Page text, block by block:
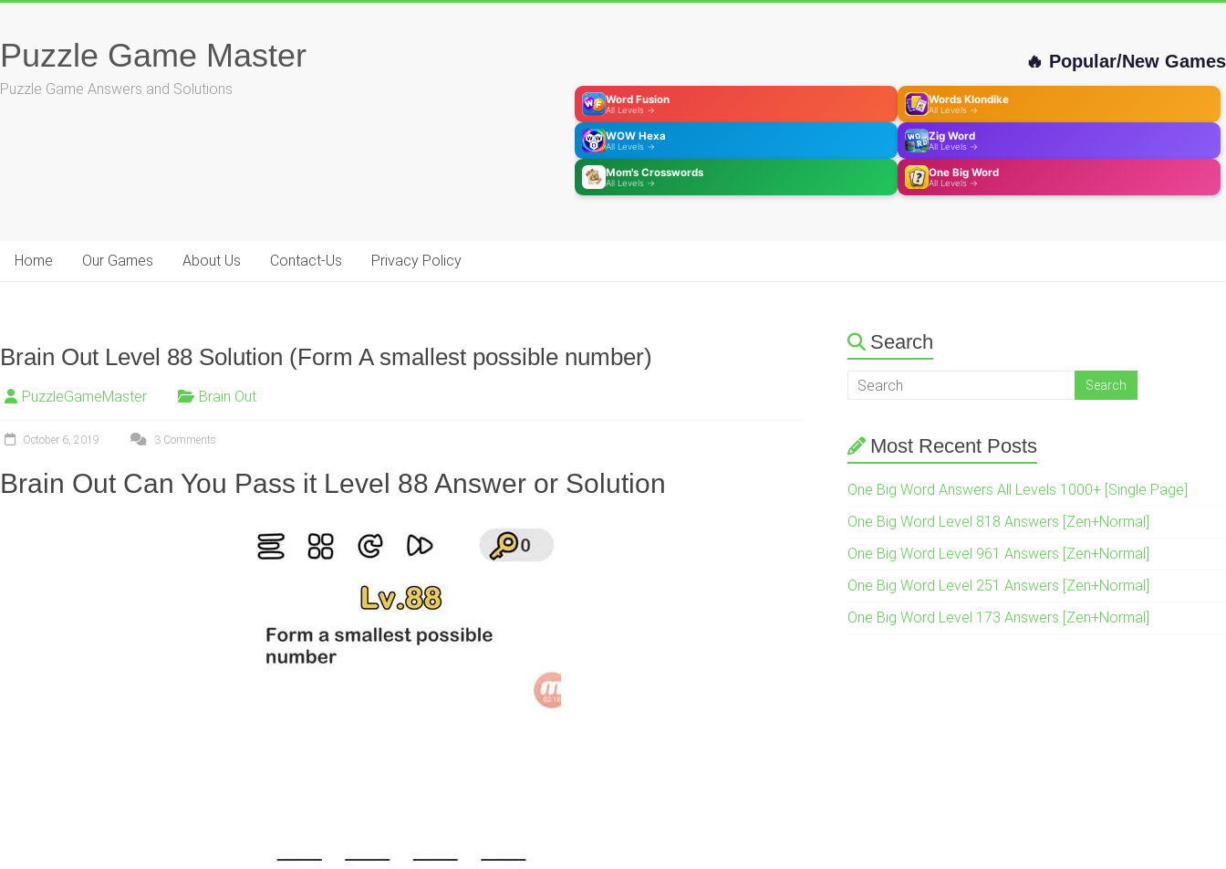
content
Puzzle Game Master
Puzzle Game Answers and Solutions
🔥 Popular/New Games
Word Fusion
All Levels →
Words Klondike
All Levels →
WOW Hexa
All Levels →
Zig Word
All Levels →
Mom's Crosswords
All Levels →
One Big Word
All Levels →
Home Our Games About Us Contact-Us Privacy Policy
Brain Out Level 88 Solution (Form A smallest possible number)
PuzzleGameMaster Brain Out
October 6, 2019 3 Comments
Brain Out Can You Pass it Level 88 Answer or Solution
Search
Most Recent Posts
One Big Word Answers All Levels 1000+ [Single Page]
One Big Word Level 818 Answers [Zen+Normal]
One Big Word Level 961 Answers [Zen+Normal]
One Big Word Level 251 Answers [Zen+Normal]
One Big Word Level 173 Answers [Zen+Normal]